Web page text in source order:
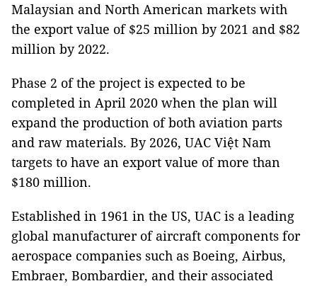
Malaysian and North American markets with
the export value of $25 million by 2021 and $82
million by 2022.
Phase 2 of the project is expected to be
completed in April 2020 when the plan will
expand the production of both aviation parts
and raw materials. By 2026, UAC Việt Nam
targets to have an export value of more than
$180 million.
Established in 1961 in the US, UAC is a leading
global manufacturer of aircraft components for
aerospace companies such as Boeing, Airbus,
Embraer, Bombardier, and their associated